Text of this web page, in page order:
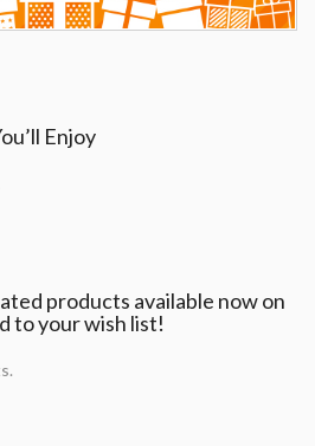
Enjoy
products available now on
to your wish list!